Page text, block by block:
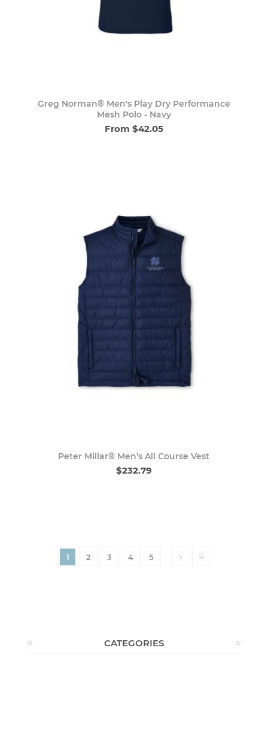
Greg Norman® Men's Play Dry Performance
Mesh Polo - Navy
From $42.05
Peter Millar® Men’s All Course Vest
$232.79
1 2 3 4 5
CATEGORIES